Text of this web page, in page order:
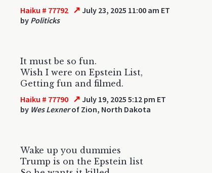
Haiku # 77792 ↗ July 23, 2025 11:00 am ET
by Politicks
It must be so fun.
Wish I were on Epstein List,
Getting fun and filmed.
Haiku # 77790 ↗ July 19, 2025 5:12 pm ET
by Wes Lexnerof Zion, North Dakota
Wake up you dummies
Trump is on the Epstein list